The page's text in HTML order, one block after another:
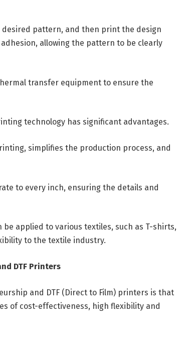
pattern, and then print the design
allowing the pattern to be clearly
transfer equipment to ensure the
technology has significant advantages.
simplifies the production process, and
to every inch, ensuring the details and
applied to various textiles, such as T-shirts,
to the textile industry.
DTF Printers
and DTF (Direct to Film) printers is that
of cost-effectiveness, high flexibility and